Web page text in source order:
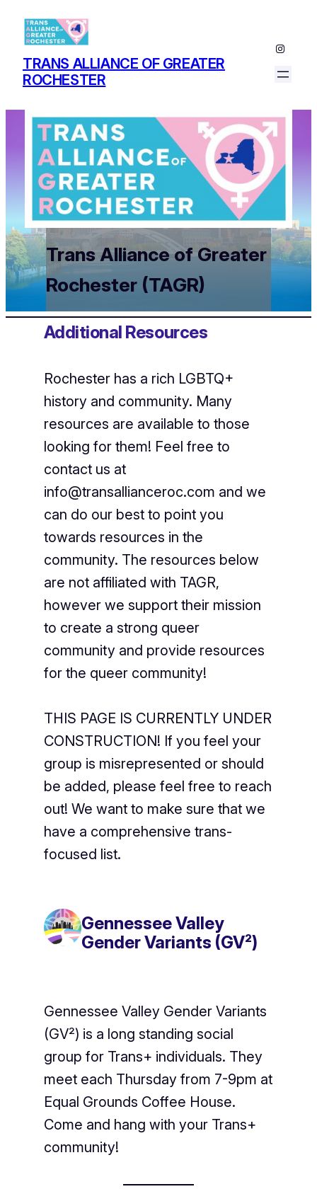
TRANS ALLIANCE OF GREATER
ROCHESTER
Trans Alliance of Greater
Rochester (TAGR)
Additional Resources
Rochester has a rich LGBTQ+
history and community. Many
resources are available to those
looking for them! Feel free to
contact us at
info@transallianceroc.com and we
can do our best to point you
towards resources in the
community. The resources below
are not affiliated with TAGR,
however we support their mission
to create a strong queer
community and provide resources
for the queer community!
THIS PAGE IS CURRENTLY UNDER
CONSTRUCTION! If you feel your
group is misrepresented or should
be added, please feel free to reach
out! We want to make sure that we
have a comprehensive trans-
focused list.
Gennessee Valley
Gender Variants (GV²)
Gennessee Valley Gender Variants
(GV²) is a long standing social
group for Trans+ individuals. They
meet each Thursday from 7-9pm at
Equal Grounds Coffee House.
Come and hang with your Trans+
community!